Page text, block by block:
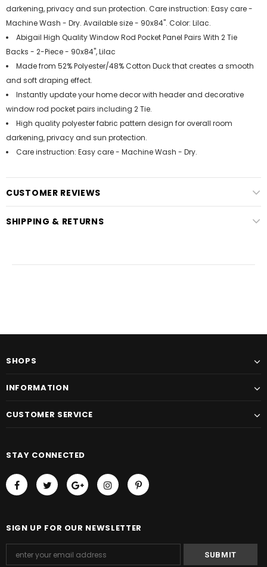
darkening, privacy and sun protection. Care instruction: Easy care -
Machine Wash - Dry. Available size - 90x84". Color: Lilac.
Abigail High Quality Window Rod Pocket Panel Pairs With 2 Tie
Backs - 2-Piece - 90x84", Lilac
Made from 52% Polyester/48% Cotton Duck that creates a smooth
and soft draping effect.
Instantly update your home decor with header and decorative
window rod pocket pairs including 2 Tie.
High quality polyester fabric pattern design for overall room
darkening, privacy and sun protection.
Care instruction: Easy care - Machine Wash - Dry.
CUSTOMER REVIEWS
SHIPPING & RETURNS
SHOPS
INFORMATION
CUSTOMER SERVICE
STAY CONNECTED
SIGN UP FOR OUR NEWSLETTER